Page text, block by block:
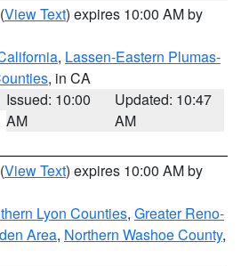
(View Text) expires 10:00 AM by
, Lassen-Eastern Plumas-
, in CA
Issued: 10:00
AM
Updated: 10:47
AM
(View Text) expires 10:00 AM by
Lyon Counties, Greater Reno-
Area, Northern Washoe County,